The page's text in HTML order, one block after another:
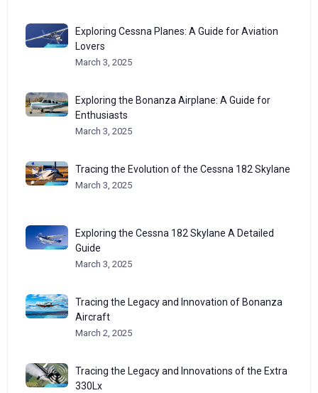
Exploring Cessna Planes: A Guide for Aviation
Lovers
March 3, 2025
Exploring the Bonanza Airplane: A Guide for
Enthusiasts
March 3, 2025
Tracing the Evolution of the Cessna 182 Skylane
March 3, 2025
Exploring the Cessna 182 Skylane A Detailed
Guide
March 3, 2025
Tracing the Legacy and Innovation of Bonanza
Aircraft
March 2, 2025
Tracing the Legacy and Innovations of the Extra
330Lx